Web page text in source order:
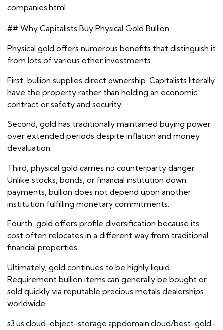
companies.html
## Why Capitalists Buy Physical Gold Bullion
Physical gold offers numerous benefits that distinguish it
from lots of various other investments.
First, bullion supplies direct ownership. Capitalists literally
have the property rather than holding an economic
contract or safety and security.
Second, gold has traditionally maintained buying power
over extended periods despite inflation and money
devaluation.
Third, physical gold carries no counterparty danger.
Unlike stocks, bonds, or financial institution down
payments, bullion does not depend upon another
institution fulfilling monetary commitments.
Fourth, gold offers profile diversification because its
cost often relocates in a different way from traditional
financial properties.
Ultimately, gold continues to be highly liquid.
Requirement bullion items can generally be bought or
sold quickly via reputable precious metals dealerships
worldwide.
s3.us.cloud-object-storage.appdomain.cloud/best-gold-